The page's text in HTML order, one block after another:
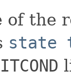
of the
state